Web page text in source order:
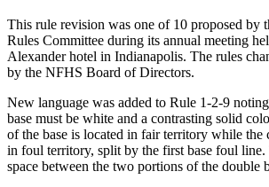
This rule revision was one of 10 proposed by
Rules Committee during its annual meeting
Alexander hotel in Indianapolis. The rules
by the NFHS Board of Directors.
New language was added to Rule 1-2-9
base must be white and a contrasting solid
of the base is located in fair territory while the
in foul territory, split by the first base foul line.
space between the two portions of the double